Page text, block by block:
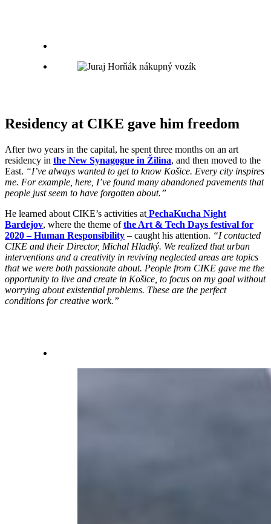
Residency at CIKE gave him freedom
After two years in the capital, he spent three months on an art
residency in the New Synagogue in Žilina, and then moved to the
East. “I’ve always wanted to get to know Košice. Every city inspires
me. For example, here, I’ve found many abandoned pavements that
people just seem to have forgotten about.”
He learned about CIKE’s activities at PechaKucha Night
Bardejov, where the theme ofthe Art & Tech Days festival for
2020 – Human Responsibility – caught his attention. “I contacted
CIKE and their Director, Michal Hladký. We realized that urban
interventions and a creativity in reviving neglected areas are topics
that we were both passionate about. People from CIKE gave me the
opportunity to live and create in Košice, to focus on my goal without
worrying about existential problems. These are the perfect
conditions for creative work.”